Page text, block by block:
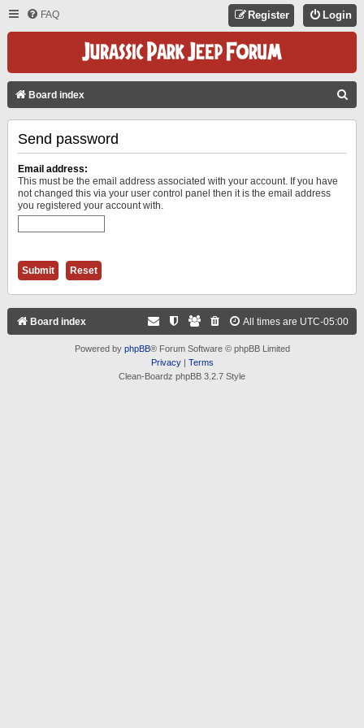
FAQ Login
Register
Board index
Send password
Email address:
This must be the email address associated with your account. If you have
not changed this via your user control panel then it is the email address
you registered your account with.
Board index All times are UTC-05:00
Powered by phpBB® Forum Software © phpBB Limited
Privacy| Terms
Clean-Boardz phpBB 3.2.7 Style